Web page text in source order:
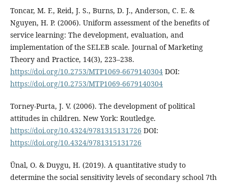
Toncar, M. F., Reid, J. S., Burns, D. J., Anderson, C. E. &
Nguyen, H. P. (2006). Uniform assessment of the benefits of
service learning: The development, evaluation, and
implementation of the SELEB scale. Journal of Marketing
Theory and Practice, 14(3), 223–238.
https://doi.org/10.2753/MTP1069-6679140304DOI:
https://doi.org/10.2753/MTP1069-6679140304
Torney-Purta, J. V. (2006). The development of political
attitudes in children. New York: Routledge.
https://doi.org/10.4324/9781315131726 DOI:
https://doi.org/10.4324/9781315131726
Ünal, O. & Duygu, H. (2019). A quantitative study to
determine the social sensitivity levels of secondary school 7th